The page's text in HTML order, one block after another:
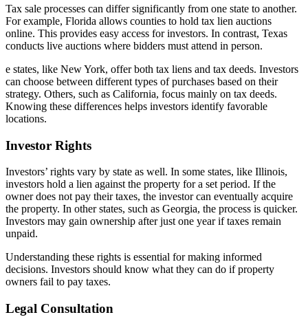
Tax sale processes can differ significantly from one state to another.
For example, Florida allows counties to hold tax lien auctions
online. This provides easy access for investors. In contrast, Texas
conducts live auctions where bidders must attend in person.
e states, like New York, offer both tax liens and tax deeds. Investors
can choose between different types of purchases based on their
strategy. Others, such as California, focus mainly on tax deeds.
Knowing these differences helps investors identify favorable
locations.
Investor Rights
Investors’ rights vary by state as well. In some states, like Illinois,
investors hold a lien against the property for a set period. If the
owner does not pay their taxes, the investor can eventually acquire
the property. In other states, such as Georgia, the process is quicker.
Investors may gain ownership after just one year if taxes remain
unpaid.
Understanding these rights is essential for making informed
decisions. Investors should know what they can do if property
owners fail to pay taxes.
Legal Consultation